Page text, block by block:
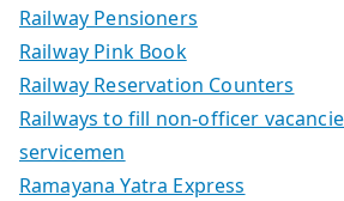
Railway Pensioners
Railway Pink Book
Railway Reservation Counters
Railways to fill non-officer
servicemen
Ramayana Yatra Express